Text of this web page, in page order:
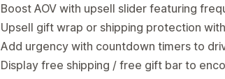
Boost AOV with upsell slider featuring
Upsell gift wrap or shipping protection
Add urgency with countdown timers to
Display free shipping / free gift bar to